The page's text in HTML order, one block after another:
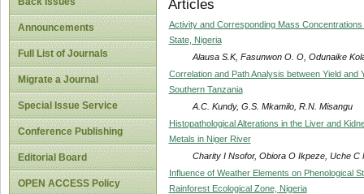
Announcements
Full List of Journals
Migrate a Journal
Special Issue Service
Conference Publishing
Editorial Board
OPEN ACCESS Policy
Articles
Activity and Corresponding Mass
State, Nigeria
Alausa S.K, Fasunwon O. O, Odunaike
Correlation and Path Analysis between Yield
Southern Tanzania
A.C. Kundy, G.S. Mkamilo, R.N. Misangu
Histopathological Alterations in the Liver and
Metals in Niger River
Charity I Nsofor, Obiora O Ikpeze, Uche
Influence of Weather Elements on Phenological
Rainforest Ecological Zone, Nigeria